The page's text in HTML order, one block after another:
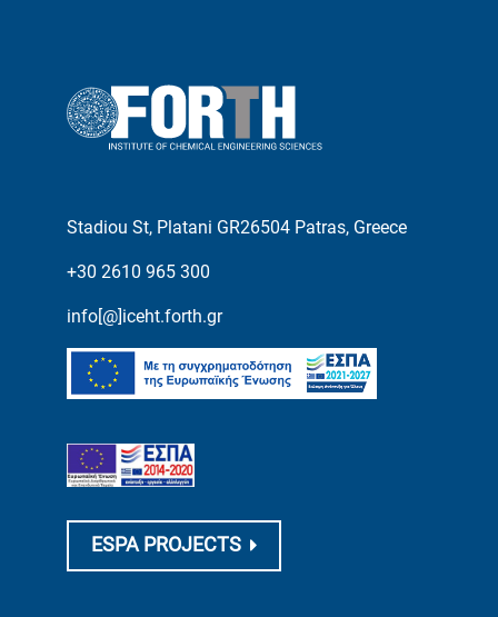
Stadiou St, Platani GR26504 Patras, Greece
+30 2610 965 300
info[@]iceht.forth.gr
ESPA PROJECTS